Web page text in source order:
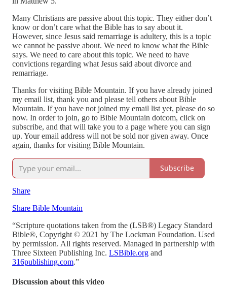
Many Christians are passive about this topic. They either don’t
know or don’t care what the Bible has to say about it.
However, since Jesus said remarriage is adultery, this is a topic
we cannot be passive about. We need to know what the Bible
says. We need to care about this topic. We need to have
convictions regarding what Jesus said about divorce and
remarriage.
Thanks for visiting Bible Mountain. If you have already joined
my email list, thank you and please tell others about Bible
Mountain. If you have not joined my email list yet, please do so
now. In order to join, go to Bible Mountain dotcom, click on
subscribe, and that will take you to a page where you can sign
up. Your email address will not be sold nor given away. Once
again, thanks for visiting Bible Mountain.
Subscribe
Share
Share Bible Mountain
“Scripture quotations taken from the (LSB®) Legacy Standard
Bible®, Copyright © 2021 by The Lockman Foundation. Used
by permission. All rights reserved. Managed in partnership with
Three Sixteen Publishing Inc. LSBible.org and
316publishing.com.”
Discussion about this video